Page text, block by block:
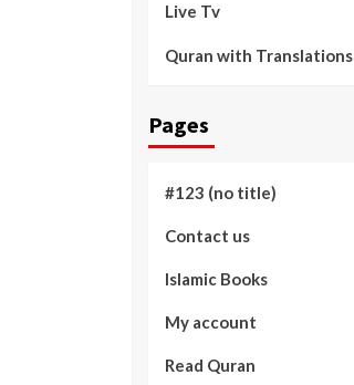
Live Tv
Quran with Translations
Pages
#123 (no title)
Contact us
Islamic Books
My account
Read Quran